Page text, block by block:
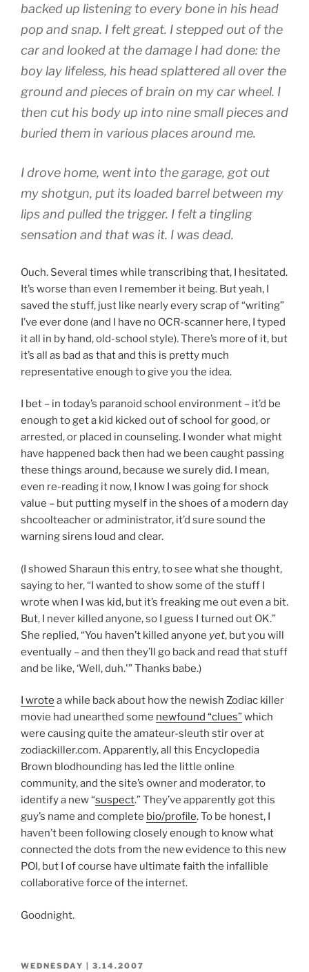
backed up listening to every bone in his head
pop and snap. I felt great. I stepped out of the
car and looked at the damage I had done: the
boy lay lifeless, his head splattered all over the
ground and pieces of brain on my car wheel. I
then cut his body up into nine small pieces and
buried them in various places around me.
I drove home, went into the garage, got out
my shotgun, put its loaded barrel between my
lips and pulled the trigger. I felt a tingling
sensation and that was it. I was dead.
Ouch. Several times while transcribing that, I hesitated.
It’s worse than even I remember it being. But yeah, I
saved the stuff, just like nearly every scrap of “writing”
I’ve ever done (and I have no OCR-scanner here, I typed
it all in by hand, old-school style). There’s more of it, but
it’s all as bad as that and this is pretty much
representative enough to give you the idea.
I bet – in today’s paranoid school environment – it’d be
enough to get a kid kicked out of school for good, or
arrested, or placed in counseling. I wonder what might
have happened back then had we been caught passing
these things around, because we surely did. I mean,
even re-reading it now, I know I was going for shock
value – but putting myself in the shoes of a modern day
shcoolteacher or administrator, it’d sure sound the
warning sirens loud and clear.
(I showed Sharaun this entry, to see what she thought,
saying to her, “I wanted to show some of the stuff I
wrote when I was kid, but it’s freaking me out even a bit.
But, I never killed anyone, so I guess I turned out OK.”
She replied, “You haven’t killed anyone yet, but you will
eventually – and then they’ll go back and read that stuff
and be like, ‘Well, duh.'” Thanks babe.)
I wrote a while back about how the newish Zodiac killer
movie had unearthed some newfound “clues”which
were causing quite the amateur-sleuth stir over at
zodiackiller.com. Apparently, all this Encyclopedia
Brown blodhounding has led the little online
community, and the site’s owner and moderator, to
identify a new “suspect.” They’ve apparently got this
guy’s name and complete bio/profile. To be honest, I
haven’t been following closely enough to know what
connected the dots from the new evidence to this new
POI, but I of course have ultimate faith the infallible
collaborative force of the internet.
Goodnight.
POSTED
WEDNESDAY | 3.14.2007